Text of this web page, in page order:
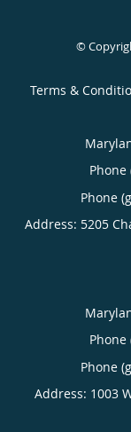
©
Terms &
Phone
Address: 5205
Phone
Address: 1003